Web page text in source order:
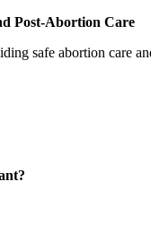
Post-Abortion Care
safe abortion care